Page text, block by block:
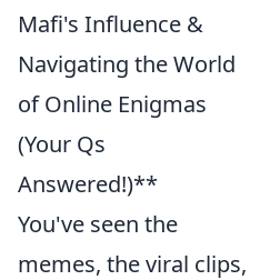
Mafi's Influence &
Navigating the World
of Online Enigmas
(Your Qs
Answered!)**
You've seen the
memes, the viral clips,